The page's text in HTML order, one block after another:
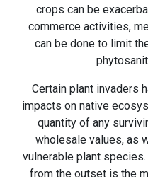
crops can be
commerce activities,
can be done to limit
Certain plant invaders
impacts on native
quantity of any
wholesale values, as
vulnerable plant
from the outset is the